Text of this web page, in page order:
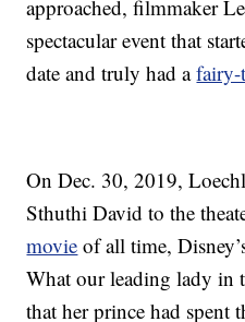
approached, filmmaker
spectacular event that
date and truly had afairy-
On Dec. 30, 2019,
Sthuthi David to the
movie of all time,
What our leading lady in
that her prince had spent